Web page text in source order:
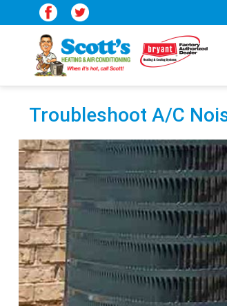
Troubleshoot A/C